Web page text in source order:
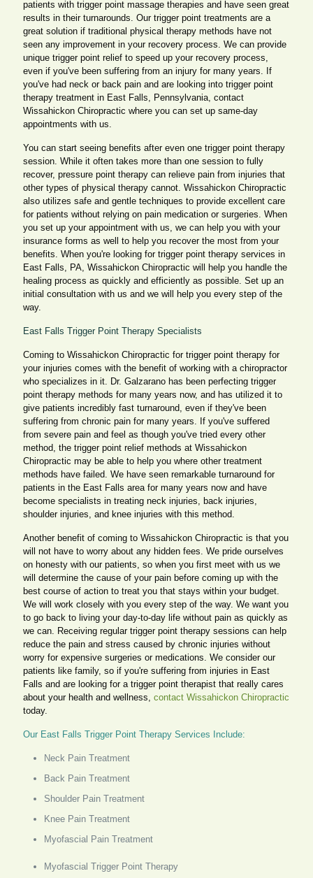
patients with trigger point massage therapies and have seen great
results in their turnarounds. Our trigger point treatments are a
great solution if traditional physical therapy methods have not
seen any improvement in your recovery process. We can provide
unique trigger point relief to speed up your recovery process,
even if you've been suffering from an injury for many years. If
you've had neck or back pain and are looking into trigger point
therapy treatment in East Falls, Pennsylvania, contact
Wissahickon Chiropractic where you can set up same-day
appointments with us.
You can start seeing benefits after even one trigger point therapy
session. While it often takes more than one session to fully
recover, pressure point therapy can relieve pain from injuries that
other types of physical therapy cannot. Wissahickon Chiropractic
also utilizes safe and gentle techniques to provide excellent care
for patients without relying on pain medication or surgeries. When
you set up your appointment with us, we can help you with your
insurance forms as well to help you recover the most from your
benefits. When you're looking for trigger point therapy services in
East Falls, PA, Wissahickon Chiropractic will help you handle the
healing process as quickly and efficiently as possible. Set up an
initial consultation with us and we will help you every step of the
way.
East Falls Trigger Point Therapy Specialists
Coming to Wissahickon Chiropractic for trigger point therapy for
your injuries comes with the benefit of working with a chiropractor
who specializes in it. Dr. Galzarano has been perfecting trigger
point therapy methods for many years now, and has utilized it to
give patients incredibly fast turnaround, even if they've been
suffering from chronic pain for many years. If you've suffered
from severe pain and feel as though you've tried every other
method, the trigger point relief methods at Wissahickon
Chiropractic may be able to help you where other treatment
methods have failed. We have seen remarkable turnaround for
patients in the East Falls area for many years now and have
become specialists in treating neck injuries, back injuries,
shoulder injuries, and knee injuries with this method.
Another benefit of coming to Wissahickon Chiropractic is that you
will not have to worry about any hidden fees. We pride ourselves
on honesty with our patients, so when you first meet with us we
will determine the cause of your pain before coming up with the
best course of action to treat you that stays within your budget.
We will work closely with you every step of the way. We want you
to go back to living your day-to-day life without pain as quickly as
we can. Receiving regular trigger point therapy sessions can help
reduce the pain and stress caused by chronic injuries without
worry for expensive surgeries or medications. We consider our
patients like family, so if you're suffering from injuries in East
Falls and are looking for a trigger point therapist that really cares
about your health and wellness, contact Wissahickon Chiropractic
today.
Our East Falls Trigger Point Therapy Services Include:
Neck Pain Treatment
Back Pain Treatment
Shoulder Pain Treatment
Knee Pain Treatment
Myofascial Pain Treatment
Myofascial Trigger Point Therapy